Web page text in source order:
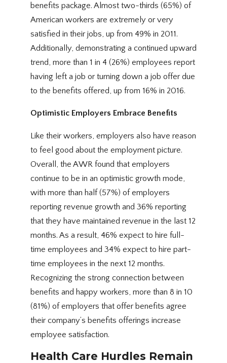
benefits package. Almost two-thirds (65%) of
American workers are extremely or very
satisfied in their jobs, up from 49% in 2011.
Additionally, demonstrating a continued upward
trend, more than 1 in 4 (26%) employees report
having left a job or turning down a job offer due
to the benefits offered, up from 16% in 2016.
Optimistic Employers Embrace Benefits
Like their workers, employers also have reason
to feel good about the employment picture.
Overall, the AWR found that employers
continue to be in an optimistic growth mode,
with more than half (57%) of employers
reporting revenue growth and 36% reporting
that they have maintained revenue in the last 12
months. As a result, 46% expect to hire full-
time employees and 34% expect to hire part-
time employees in the next 12 months.
Recognizing the strong connection between
benefits and happy workers, more than 8 in 10
(81%) of employers that offer benefits agree
their company’s benefits offerings increase
employee satisfaction.
Health Care Hurdles Remain